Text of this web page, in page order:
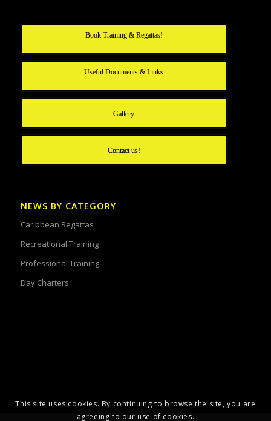
Book Training & Regattas!
Useful Documents & Links
Gallery
Contact us!
NEWS BY CATEGORY
Caribbean Regattas
Recreational Training
Professional Training
Day Charters
This site uses cookies. By continuing to browse the site, you are
agreeing to our use of cookies.